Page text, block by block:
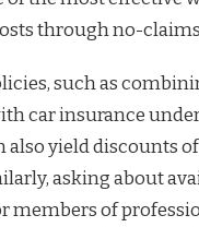
through no-
such as
car insurance
also yield discounts of
asking about
members of